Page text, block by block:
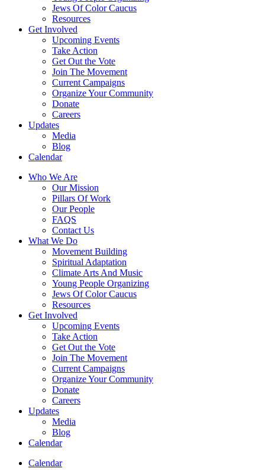
Jews Of Color Caucus
Resources
Get Involved
Upcoming Events
Take Action
Get Out the Vote
Join The Movement
Current Campaigns
Organize Your Community
Donate
Careers
Updates
Media
Blog
Calendar
Who We Are
Our Mission
Pillars Of Work
Our People
FAQS
Contact Us
What We Do
Movement Building
Spiritual Adaptation
Climate Arts And Music
Young People Organizing
Jews Of Color Caucus
Resources
Get Involved
Upcoming Events
Take Action
Get Out the Vote
Join The Movement
Current Campaigns
Organize Your Community
Donate
Careers
Updates
Media
Blog
Calendar
Calendar